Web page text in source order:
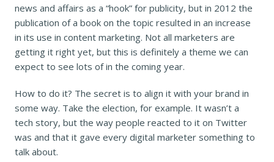
news and affairs as a “hook” for publicity, but in 2012 the
publication of a book on the topic resulted in an increase
in its use in content marketing. Not all marketers are
getting it right yet, but this is definitely a theme we can
expect to see lots of in the coming year.
How to do it? The secret is to align it with your brand in
some way. Take the election, for example. It wasn’t a
tech story, but the way people reacted to it on Twitter
was and that it gave every digital marketer something to
talk about.